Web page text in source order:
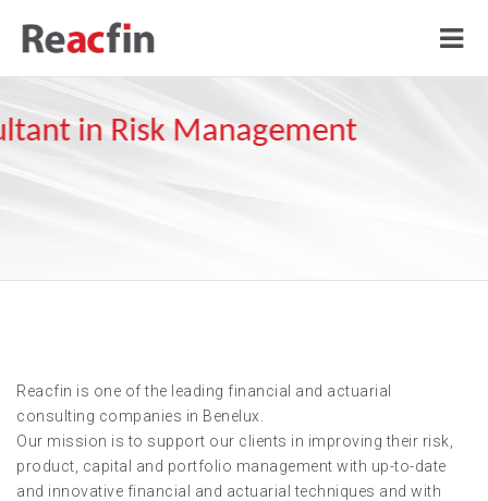
Reacfin is one of the leading financial and actuarial
consulting companies in Benelux.
Our mission is to support our clients in improving their risk,
product, capital and portfolio management with up-to-date
and innovative financial and actuarial techniques and with